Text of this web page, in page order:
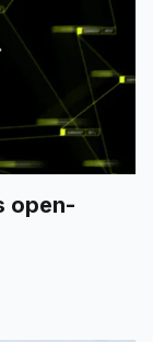
open-